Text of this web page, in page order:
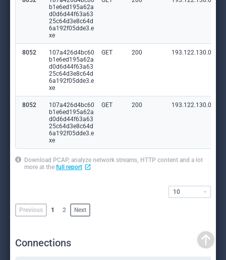
b1e6ed195a62a
d0d6d44f63a63
25c64d3e8c64d
6a192f05dde3.e
xe
8052
107a426d4bc60
b1e6ed195a62a
d0d6d44f63a63
25c64d3e8c64d
6a192f05dde3.e
xe
GET 200 193.122.130.0:80
8052
107a426d4bc60
b1e6ed195a62a
d0d6d44f63a63
25c64d3e8c64d
6a192f05dde3.e
xe
GET 200 193.122.130.0:80
Download PCAP, analyze network streams, HTTP content and a lot
more at the full report
Previous 1 2 Next
10
Connections